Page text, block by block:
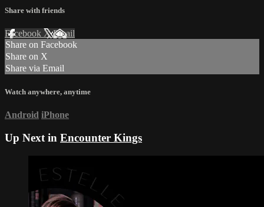
Share with friends
Facebook XEmail
Share on Facebook
Share on X
Share via Email
Watch anywhere, anytime
Android iPhone
Up Next in Encounter Kings